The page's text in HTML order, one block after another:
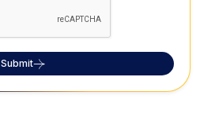
Submit